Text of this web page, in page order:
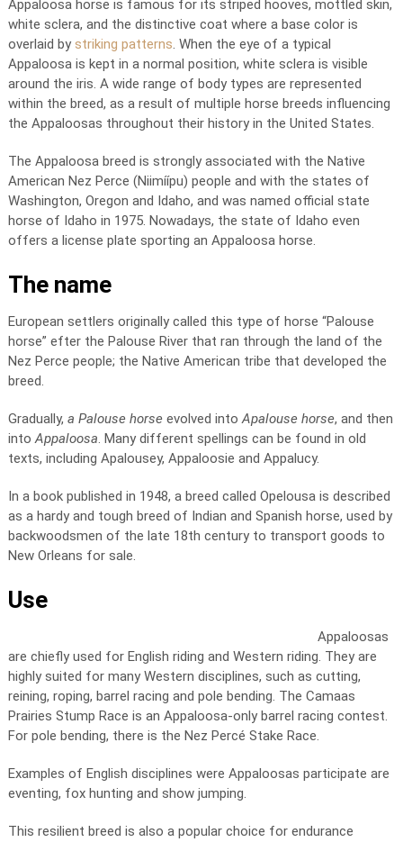
Appaloosa horse is famous for its striped hooves, mottled skin,
white sclera, and the distinctive coat where a base color is
overlaid bystriking patterns. When the eye of a typical
Appaloosa is kept in a normal position, white sclera is visible
around the iris. A wide range of body types are represented
within the breed, as a result of multiple horse breeds influencing
the Appaloosas throughout their history in the United States.
The Appaloosa breed is strongly associated with the Native
American Nez Perce (Niimíípu) people and with the states of
Washington, Oregon and Idaho, and was named official state
horse of Idaho in 1975. Nowadays, the state of Idaho even
offers a license plate sporting an Appaloosa horse.
The name
European settlers originally called this type of horse “Palouse
horse” efter the Palouse River that ran through the land of the
Nez Perce people; the Native American tribe that developed the
breed.
Gradually, a Palouse horse evolved intoApalouse horse, and then
intoAppaloosa. Many different spellings can be found in old
texts, including Apalousey, Appaloosie and Appalucy.
In a book published in 1948, a breed called Opelousa is described
as a hardy and tough breed of Indian and Spanish horse, used by
backwoodsmen of the late 18th century to transport goods to
New Orleans for sale.
Use
Appaloosas
are chiefly used for English riding and Western riding. They are
highly suited for many Western disciplines, such as cutting,
reining, roping, barrel racing and pole bending. The Camaas
Prairies Stump Race is an Appaloosa-only barrel racing contest.
For pole bending, there is the Nez Percé Stake Race.
Examples of English disciplines were Appaloosas participate are
eventing, fox hunting and show jumping.
This resilient breed is also a popular choice for endurance